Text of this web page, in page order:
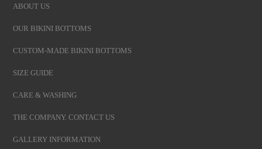
ABOUT US
OUR BIKINI BOTTOMS
CUSTOM-MADE BIKINI BOTTOMS
SIZE GUIDE
CARE & WASHING
THE COMPANY. CONTACT US
GALLERY INFORMATION